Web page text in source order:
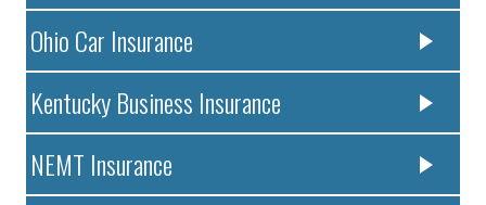
Ohio Car Insurance
Kentucky Business Insurance
NEMT Insurance